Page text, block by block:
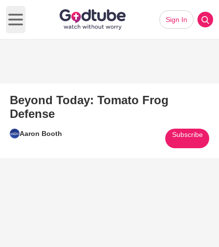
Open main menu
Sign In
Beyond Today: Tomato Frog
Defense
Aaron Booth Subscribe